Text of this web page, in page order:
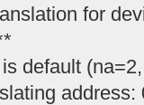
for
default
address: